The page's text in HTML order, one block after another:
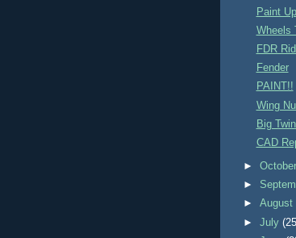
Paint
Wheels
FDR
Fender
PAINT!!
Wing
Big
CAD
►
►
►August
►July